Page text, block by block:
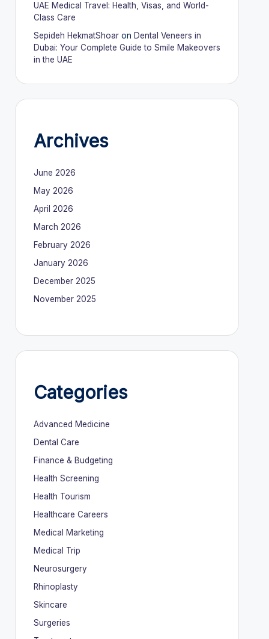
UAE Medical Travel: Health, Visas, and World-
Class Care
Sepideh HekmatShoaron Dental Veneers in
Dubai: Your Complete Guide to Smile Makeovers
in the UAE
Archives
June 2026
May 2026
April 2026
March 2026
February 2026
January 2026
December 2025
November 2025
Categories
Advanced Medicine
Dental Care
Finance & Budgeting
Health Screening
Health Tourism
Healthcare Careers
Medical Marketing
Medical Trip
Neurosurgery
Rhinoplasty
Skincare
Surgeries